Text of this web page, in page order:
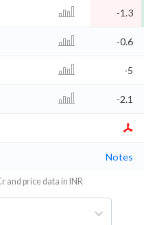
-1.3
-0.6
-5
-2.1
Notes
and price data in INR